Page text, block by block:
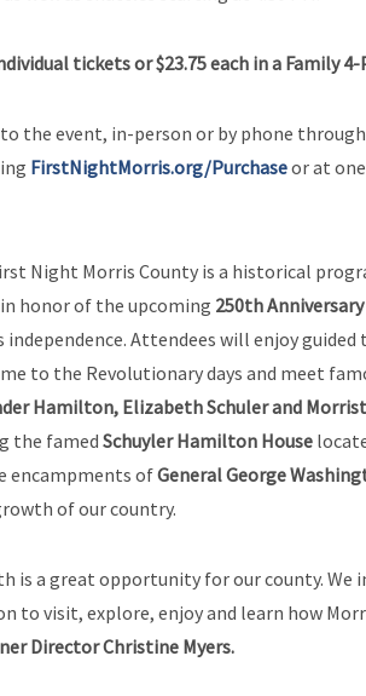
ticketsor $23.75 each in a Family 4-
the event, in-person or by phone
FirstNightMorris.org/Purchaseor at
Night Morris County is a historical
honor of the upcoming 250th
independence. Attendees will enjoy guided
to the Revolutionary days and meet
Hamilton, Elizabeth Schuler and
the famedSchuyler Hamilton House
encampments ofGeneral George
of our country.
is a great opportunity for our county.
to visit, explore, enjoy and learn how
Director Christine Myers.